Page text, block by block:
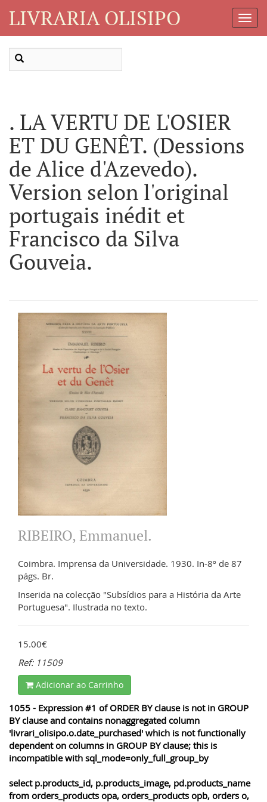
LIVRARIA OLISIPO
. LA VERTU DE L'OSIER
ET DU GENÊT. (Dessions
de Alice d'Azevedo).
Version selon l'original
portugais inédit et
Francisco da Silva
Gouveia.
RIBEIRO, Emmanuel.
Coimbra. Imprensa da Universidade. 1930. In-8º de 87
págs. Br.
Inserida na colecção "Subsídios para a História da Arte
Portuguesa". Ilustrada no texto.
15.00€
Ref: 11509
Adicionar ao Carrinho
1055 - Expression #1 of ORDER BY clause is not in GROUP
BY clause and contains nonaggregated column
'livrari_olisipo.o.date_purchased' which is not functionally
dependent on columns in GROUP BY clause; this is
incompatible with sql_mode=only_full_group_by
select p.products_id, p.products_image, pd.products_name
from orders_products opa, orders_products opb, orders o,